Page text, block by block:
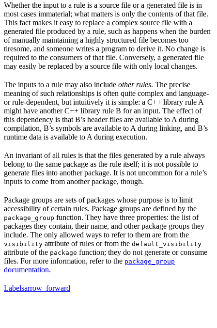
Whether the input to a rule is a source file or a generated file is in
most cases immaterial; what matters is only the contents of that file.
This fact makes it easy to replace a complex source file with a
generated file produced by a rule, such as happens when the burden
of manually maintaining a highly structured file becomes too
tiresome, and someone writes a program to derive it. No change is
required to the consumers of that file. Conversely, a generated file
may easily be replaced by a source file with only local changes.
The inputs to a rule may also include other rules. The precise
meaning of such relationships is often quite complex and language-
or rule-dependent, but intuitively it is simple: a C++ library rule A
might have another C++ library rule B for an input. The effect of
this dependency is that B’s header files are available to A during
compilation, B’s symbols are available to A during linking, and B’s
runtime data is available to A during execution.
An invariant of all rules is that the files generated by a rule always
belong to the same package as the rule itself; it is not possible to
generate files into another package. It is not uncommon for a rule’s
inputs to come from another package, though.
Package groups are sets of packages whose purpose is to limit
accessibility of certain rules. Package groups are defined by the
package_group function. They have three properties: the list of
packages they contain, their name, and other package groups they
include. The only allowed ways to refer to them are from the
visibility attribute of rules or from the default_visibility
attribute of the package function; they do not generate or consume
files. For more information, refer to the package_group
documentation.
Labelsarrow_forward